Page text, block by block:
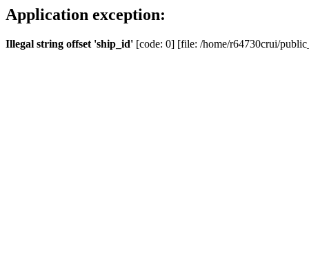
Application exception:
Illegal string offset 'ship_id' [code: 0] [file: /home/r64730crui/